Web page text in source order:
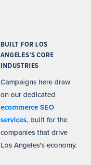
BUILT FOR LOS
ANGELES'S CORE
INDUSTRIES
Campaigns here draw
on our dedicated
ecommerce SEO
services, built for the
companies that drive
Los Angeles's economy.